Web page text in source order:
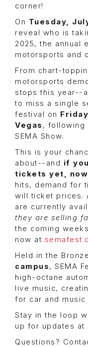
corner!
On Tuesday,
reveal who is
2025, the annual
motorsports and
From chart-
motorsports
stops this year--
to miss a single
festival on
Vegas , following
SEMA Show.
This is your
about--and if
tickets yet,
hits, demand for
will ticket prices.
are currently
they are selling
the coming
now at
Held in the
campus, SEMA
high-octane
live music,
for car and
Stay in the loop
up for updates at
Questions?